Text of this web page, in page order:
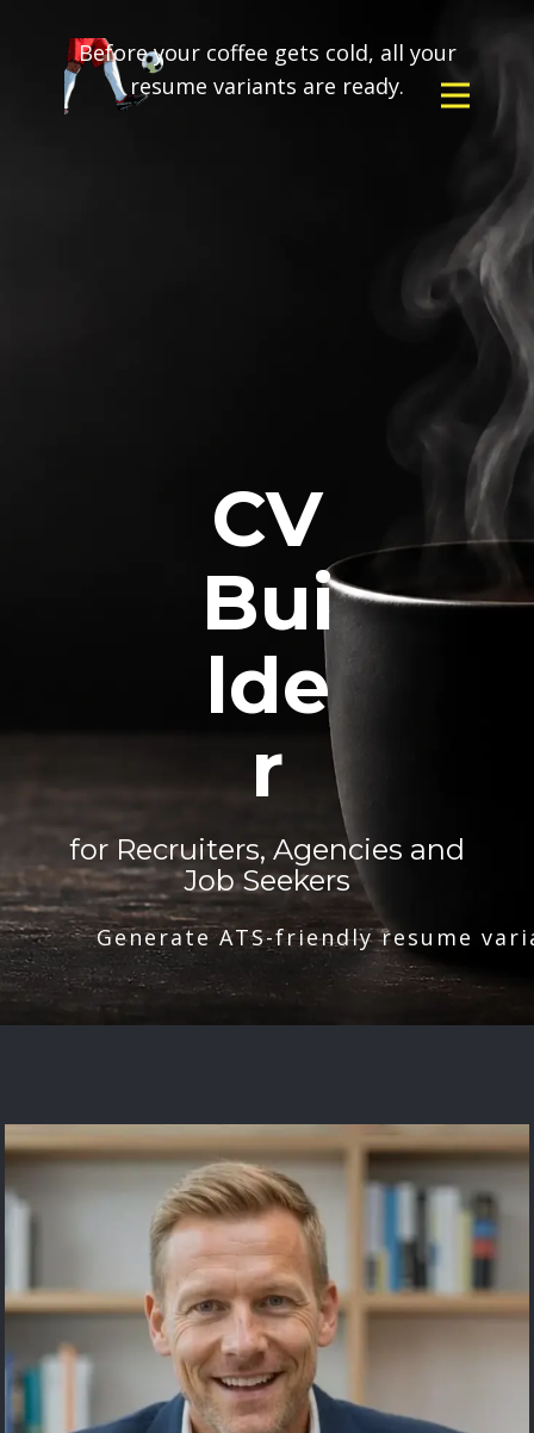
Before your coffee gets cold, all your
resume variants are ready.
CV
Bui
lde
r
for Recruiters, Agencies and
Job Seekers
Generate ATS-friendly resume